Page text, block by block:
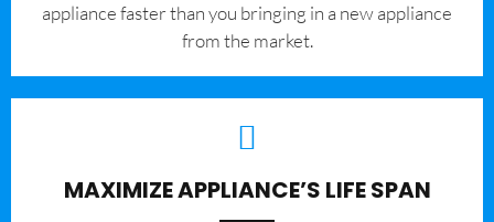
appliance faster than you bringing in a new appliance
from the market.
MAXIMIZE APPLIANCE’S LIFE SPAN